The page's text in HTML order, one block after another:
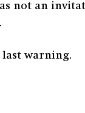
not an
last warning.